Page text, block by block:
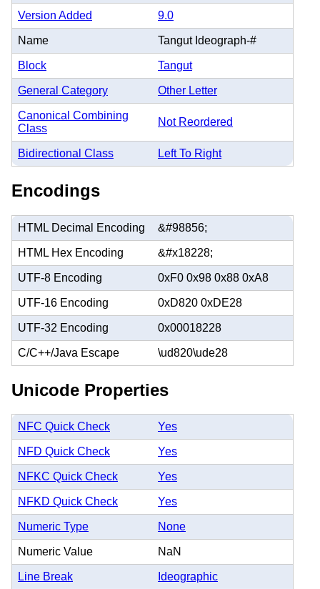
Version Added 9.0
Name Tangut Ideograph-#
Block Tangut
General Category Other Letter
Canonical Combining
Class
Not Reordered
Bidirectional Class Left To Right
Encodings
HTML Decimal Encoding &#98856;
HTML Hex Encoding &#x18228;
UTF-8 Encoding 0xF0 0x98 0x88 0xA8
UTF-16 Encoding 0xD820 0xDE28
UTF-32 Encoding 0x00018228
C/C++/Java Escape \ud820\ude28
Unicode Properties
NFC Quick Check Yes
NFD Quick Check Yes
NFKC Quick Check Yes
NFKD Quick Check Yes
Numeric Type None
Numeric Value NaN
Line Break Ideographic